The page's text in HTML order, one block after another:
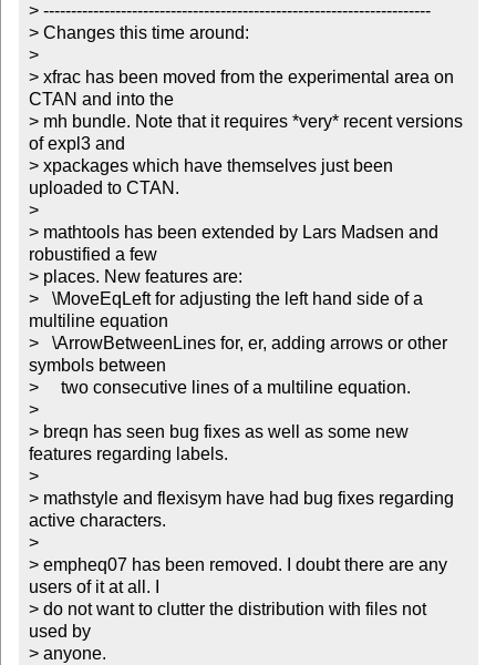
> ----------------------------------------------------------------------
> Changes this time around:
>
> xfrac has been moved from the experimental area on
CTAN and into the
> mh bundle. Note that it requires *very* recent versions
of expl3 and
> xpackages which have themselves just been
uploaded to CTAN.
>
> mathtools has been extended by Lars Madsen and
robustified a few
> places. New features are:
>   \MoveEqLeft for adjusting the left hand side of a
multiline equation
>   \ArrowBetweenLines for, er, adding arrows or other
symbols between
>     two consecutive lines of a multiline equation.
>
> breqn has seen bug fixes as well as some new
features regarding labels.
>
> mathstyle and flexisym have had bug fixes regarding
active characters.
>
> empheq07 has been removed. I doubt there are any
users of it at all. I
> do not want to clutter the distribution with files not
used by
> anyone.